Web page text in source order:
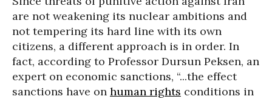
are not weakening its nuclear ambitions and
not tempering its hard line with its own
citizens, a different approach is in order. In
fact, according to Professor Dursun Peksen, an
expert on economic sanctions, “...the effect
sanctions have on human rights conditions in